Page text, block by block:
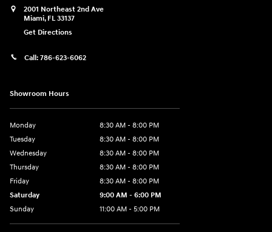
2001 Northeast 2nd Ave
Miami, FL 33137
Get Directions
Call: 786-623-6062
Showroom Hours
Monday
8:30 AM - 8:00 PM
Tuesday
8:30 AM - 8:00 PM
Wednesday
8:30 AM - 8:00 PM
Thursday
8:30 AM - 8:00 PM
Friday
8:30 AM - 8:00 PM
Saturday
9:00 AM - 6:00 PM
Sunday
11:00 AM - 5:00 PM